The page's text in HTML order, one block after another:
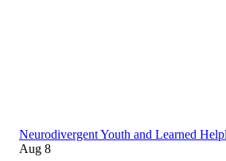
Neurodivergent Youth and Learned
Aug 8